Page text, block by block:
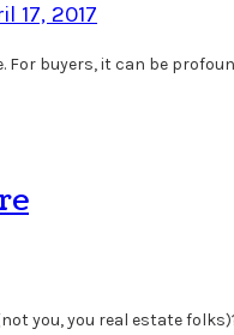
17, 2017
buyers, it can be
you, you real estate